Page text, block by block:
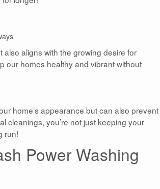
aligns with the growing desire for
our homes healthy and vibrant without
home’s appearance but can also prevent
cleanings, you’re not just keeping your
run!
Power Washing